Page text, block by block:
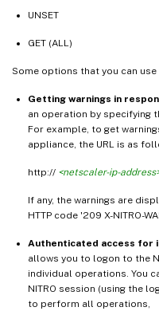
UNSET
GET (ALL)
Some options that you can
Getting warnings in
an operation by specifying
For example, to get
appliance, the URL is as
http:// <netscaler-ip-
If any, the warnings are
HTTP code '209 X-NITRO-
Authenticated access for
allows you to logon to the
individual operations. You
NITRO session (using the
to perform all operations,